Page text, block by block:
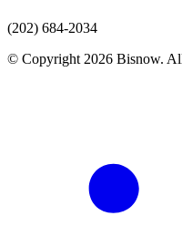
(202) 684-2034
© Copyright 2026 Bisnow.